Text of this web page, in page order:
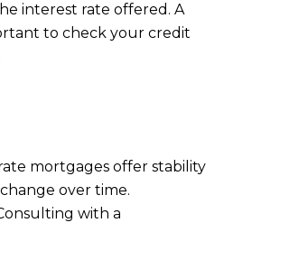
interest rate offered. A
to check your credit
mortgages offer stability
over time.
with a